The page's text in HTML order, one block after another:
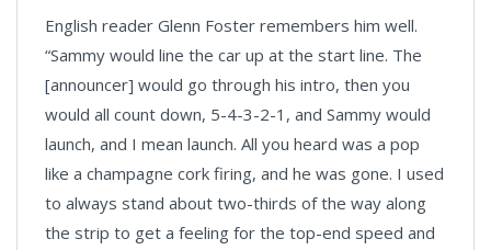
English reader Glenn Foster remembers him well.
“Sammy would line the car up at the start line. The
[announcer] would go through his intro, then you
would all count down, 5-4-3-2-1, and Sammy would
launch, and I mean launch. All you heard was a pop
like a champagne cork firing, and he was gone. I used
to always stand about two-thirds of the way along
the strip to get a feeling for the top-end speed and